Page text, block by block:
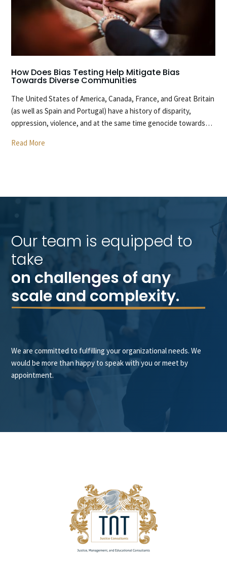
How Does Bias Testing Help Mitigate Bias
Towards Diverse Communities
The United States of America, Canada, France, and Great Britain
(as well as Spain and Portugal) have a history of disparity,
oppression, violence, and at the same time genocide towards…
Read More
Our team is equipped to
take
on challenges of any
scale and complexity.
We are committed to fulfilling your organizational needs. We
would be more than happy to speak with you or meet by
appointment.